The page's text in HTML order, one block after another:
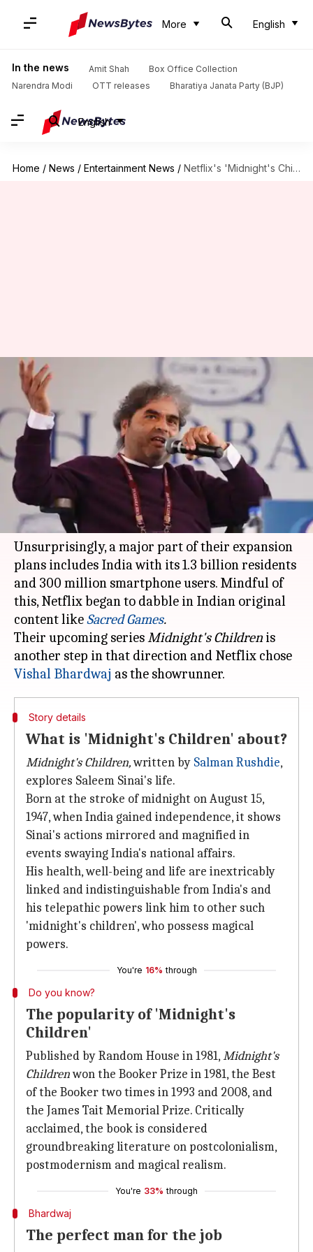
More English
In the news Amit Shah
Box Office Collection
Narendra Modi
OTT releases Bharatiya Janata Party (BJP)
English
Home / News / Entertainment News / Netflix's 'Midnight's Children' series picks Vishal Bhardwaj as showrunner
Netflix's 'Midnight's Children'
series picks Vishal Bhardwaj as
showrunner
By Shuvrajit Das Biswas Nov 28, 2018 02:01 pm
Netflixis quickly building a strong reputation
in international markets.
Unsurprisingly, a major part of their expansion
plans includes India with its 1.3 billion residents
and 300 million smartphone users. Mindful of
this, Netflix began to dabble in Indian original
content likeSacred Games.
Their upcoming seriesMidnight's Childrenis
another step in that direction and Netflix chose
Vishal Bhardwaj
Story details
What is 'Midnight's Children' about?
Midnight's Children,written by Salman Rushdie,
explores Saleem Sinai's life.
Born at the stroke of midnight on August 15,
1947, when India gained independence, it shows
Sinai's actions mirrored and magnified in
events swaying India's national affairs.
His health, well-being and life are inextricably
linked and indistinguishable from India's and
his telepathic powers link him to other such
'midnight's children', who possess magical
powers.
You're 16% through
Do you know?
The popularity of 'Midnight's
Children'
Published by Random House in 1981,Midnight's
Childrenwon the Booker Prize in 1981, the Best
of the Booker two times in 1993 and 2008, and
the James Tait Memorial Prize. Critically
acclaimed, the book is considered
groundbreaking literature on postcolonialism,
postmodernism and magical realism.
You're 33% through
Bhardwaj
The perfect man for the job